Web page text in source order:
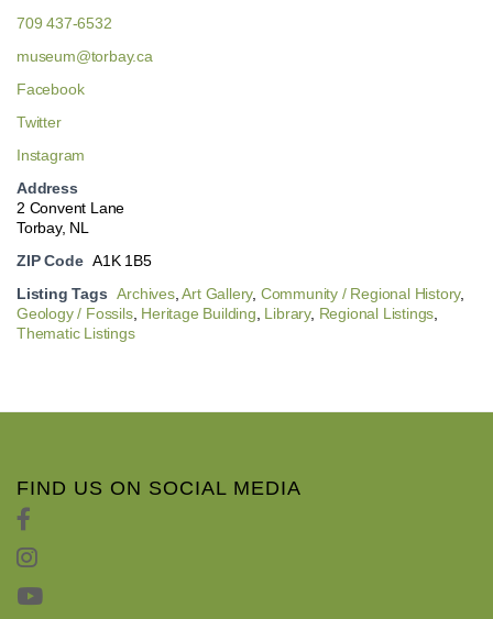
709 437-6532
museum@torbay.ca
Facebook
Twitter
Instagram
Address
2 Convent Lane
Torbay, NL
ZIP Code A1K 1B5
Listing Tags Archives,Art Gallery, Community / Regional History,
Geology / Fossils, Heritage Building Library, Regional Listings
Thematic Listings
FIND US ON SOCIAL MEDIA